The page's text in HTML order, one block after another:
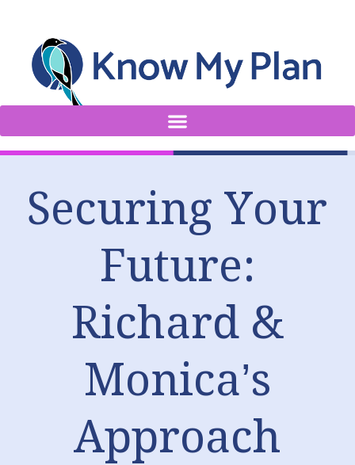
Securing Your
Future:
Richard &
Monica’s
Approach